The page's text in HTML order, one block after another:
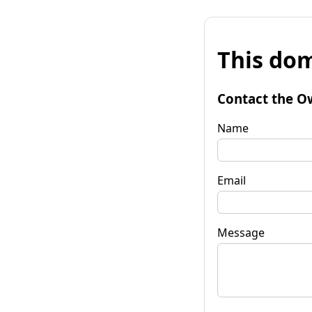
This
Contact the
Name
Email
Message